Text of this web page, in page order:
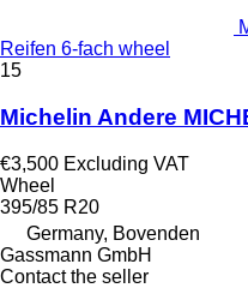
Reifen 6-fach wheel
15
Michelin Andere
€3,500 Excluding VAT
Wheel
395/85 R20
Germany, Bovenden
Gassmann GmbH
Contact the seller